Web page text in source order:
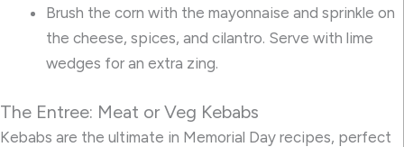
Brush the corn with the mayonnaise and sprinkle on
the cheese, spices, and cilantro. Serve with lime
wedges for an extra zing.
The Entree: Meat or Veg Kebabs
Kebabs are the ultimate in Memorial Day recipes, perfect